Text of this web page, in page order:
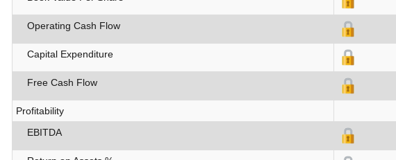
Operating Cash Flow
Capital Expenditure
Free Cash Flow
Profitability
EBITDA